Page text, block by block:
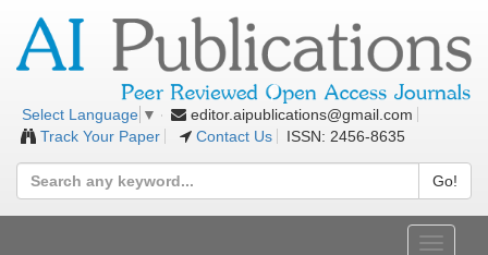
Select Language ▼
editor.aipublications@gmail.com
Track Your Paper
Contact Us ISSN: 2456-8635
Go!
Toggle